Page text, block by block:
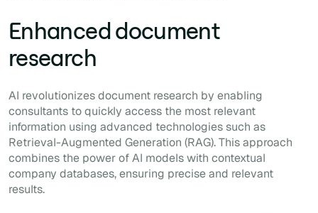
Enhanced document
research
AI revolutionizes document research by enabling
consultants to quickly access the most relevant
information using advanced technologies such as
Retrieval-Augmented Generation (RAG). This approach
combines the power of AI models with contextual
company databases, ensuring precise and relevant
results.